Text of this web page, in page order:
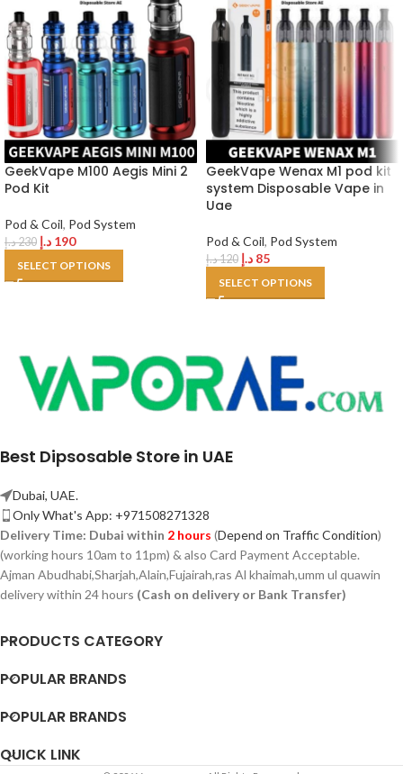
GeekVape M100 Aegis Mini 2
Pod Kit
Pod & Coil, Pod System
230د.إ 190 د.إ
SELECT OPTIONS
GeekVape Wenax M1 pod kit
system Disposable Vape in
Uae
Pod & Coil, Pod System
120د.إ 85 د.إ
SELECT OPTIONS
Best Dipsosable Store in UAE
Dubai, UAE.
Only What's App: +971508271328
Delivery Time: Dubai within 2 hours (Depend on Traffic Condition)
(working hours 10am to 11pm) & also Card Payment Acceptable.
Ajman Abudhabi,Sharjah,Alain,Fujairah,ras Al khaimah,umm ul quawin
delivery within 24 hours (Cash on delivery or Bank Transfer)
PRODUCTS CATEGORY
POPULAR BRANDS
POPULAR BRANDS
QUICK LINK